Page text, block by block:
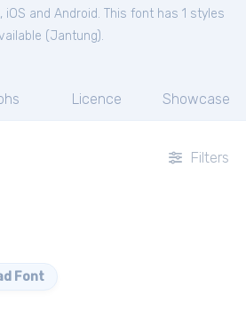
iOS and Android. This font has 1 styles
(Jantung).
Licence Showcase
Filters
Font